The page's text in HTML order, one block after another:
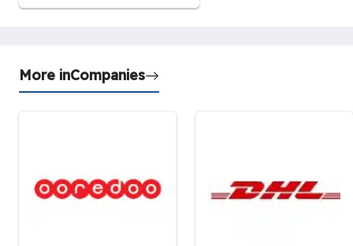
More inCompanies